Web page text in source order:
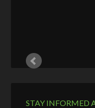
STAY INFORMED